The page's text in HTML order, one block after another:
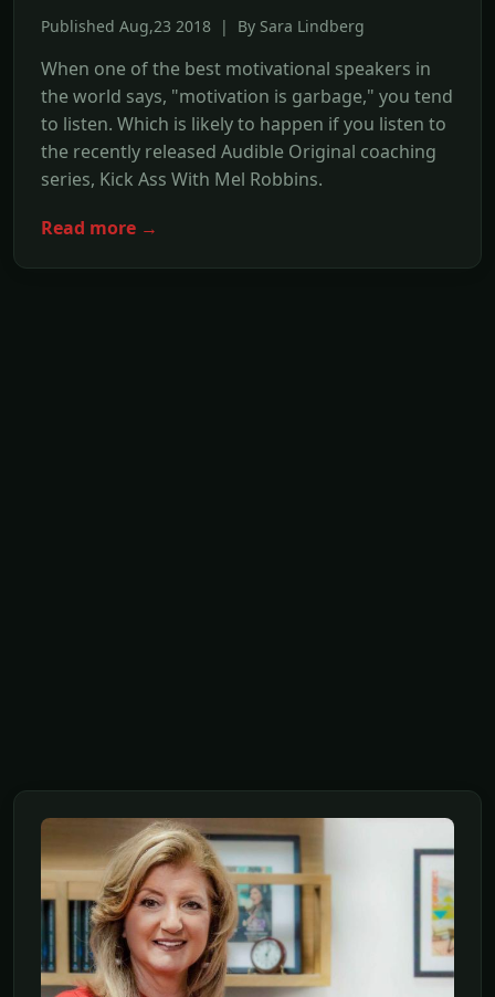
Published Aug,23 2018 | By Sara Lindberg
When one of the best motivational speakers in
the world says, "motivation is garbage," you tend
to listen. Which is likely to happen if you listen to
the recently released Audible Original coaching
series, Kick Ass With Mel Robbins.
Read more →